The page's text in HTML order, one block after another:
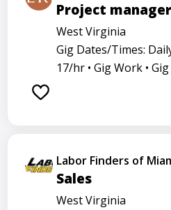
Project manager
West Virginia
Gig Dates/Times:
17/hr • Gig Work •
Labor Finders of
Sales
West Virginia